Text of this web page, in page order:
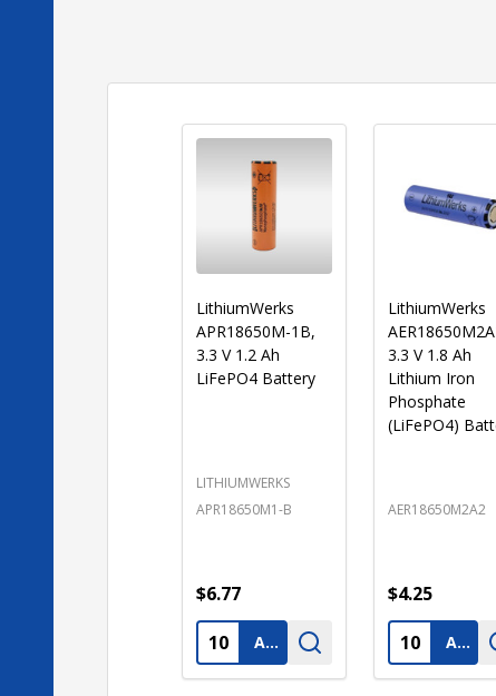
LithiumWerks
APR18650M-1B,
3.3 V 1.2 Ah
LiFePO4 Battery
LITHIUMWERKS
APR18650M1-B
$6.77
Quantity:ADD TO CART
LithiumWerks
3.3 V 1.8 Ah
Lithium Iron
Phosphate
(LiFePO4)
AER18650M2A2
$4.25
Quantity:ADD TO CART